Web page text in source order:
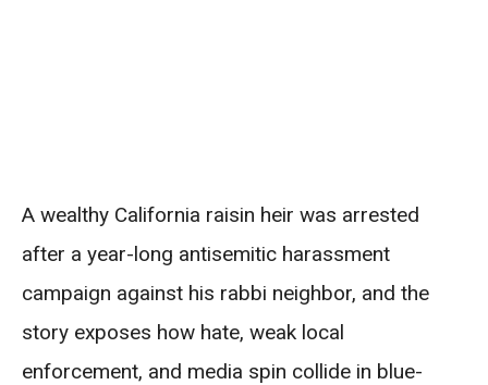
A wealthy California raisin heir was arrested
after a year-long antisemitic harassment
campaign against his rabbi neighbor, and the
story exposes how hate, weak local
enforcement, and media spin collide in blue-